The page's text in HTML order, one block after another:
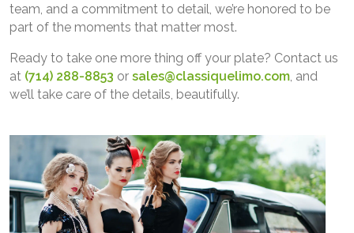
team, and a commitment to detail, we’re honored to be
part of the moments that matter most.
Ready to take one more thing off your plate? Contact us
at (714) 288-8853 or sales@classiquelimo.com , and
we’ll take care of the details, beautifully.